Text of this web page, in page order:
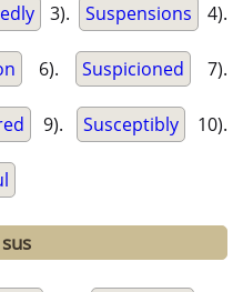
3). Suspensions 4).
6). Suspicioned 7).
9). Susceptibly 10).